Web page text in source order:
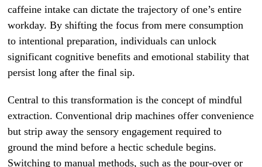
caffeine intake can dictate the trajectory of one’s entire
workday. By shifting the focus from mere consumption
to intentional preparation, individuals can unlock
significant cognitive benefits and emotional stability that
persist long after the final sip.
Central to this transformation is the concept of mindful
extraction. Conventional drip machines offer convenience
but strip away the sensory engagement required to
ground the mind before a hectic schedule begins.
Switching to manual methods, such as the pour-over or